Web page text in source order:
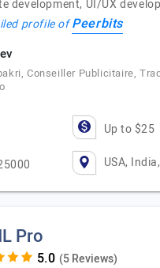
development, UI/UX
profile ofPeerbits
Conseiller Publicitaire,
Up to $25
USA,
Pro
(5 Reviews)